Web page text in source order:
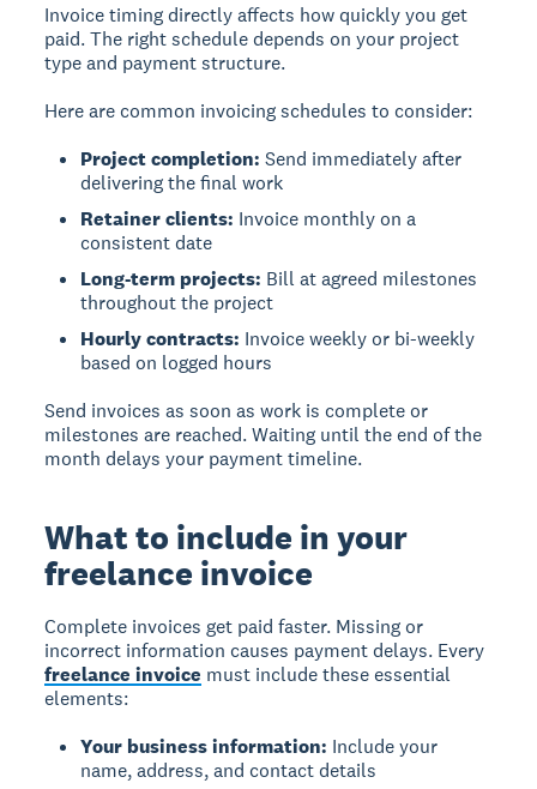
Invoice timingdirectly affects how quickly you get
paid. The right schedule depends on your project
type and payment structure.
Here are common invoicing schedules to consider:
Project completion: Send immediately after
delivering the final work
Retainer clients: Invoice monthly on a
consistent date
Long-term projects: Bill at agreed milestones
throughout the project
Hourly contracts: Invoice weekly or bi-weekly
based on logged hours
Send invoices as soon as work is complete or
milestones are reached. Waiting until the end of the
month delays your payment timeline.
What to include in your
freelance invoice
Complete invoices get paid faster. Missing or
incorrect information causes payment delays. Every
freelance invoice must include these essential
elements:
Your business information: Include your
name, address, and contact details